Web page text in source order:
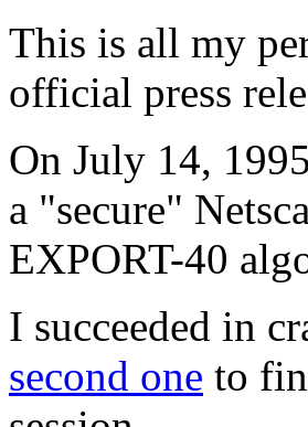
This is all my
official press
On July 14,
a "secure"
EXPORT-40
I succeeded in
second one to